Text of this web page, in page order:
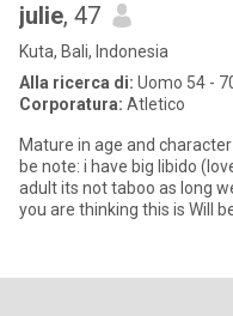
julie, 47
Kuta, Bali, Indonesia
Alla ricerca di: Uomo 54 -
Corporatura: Atletico
Mature in age and
be note: i have big libido
adult its not taboo as long
you are thinking this is Will